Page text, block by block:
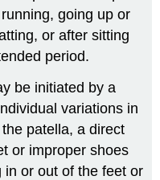
going up or
or after sitting
period.
be initiated by a
variations in
patella, a direct
or improper shoes
or out of the feet or